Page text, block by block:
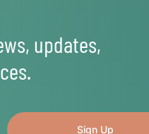
updates,